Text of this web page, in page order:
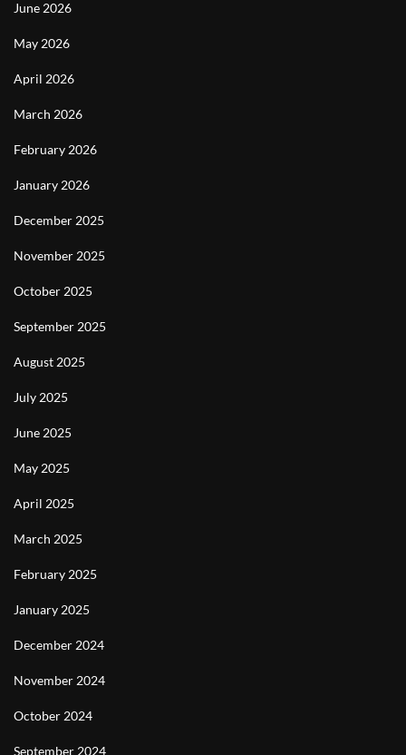
June 2026
May 2026
April 2026
March 2026
February 2026
January 2026
December 2025
November 2025
October 2025
September 2025
August 2025
July 2025
June 2025
May 2025
April 2025
March 2025
February 2025
January 2025
December 2024
November 2024
October 2024
September 2024